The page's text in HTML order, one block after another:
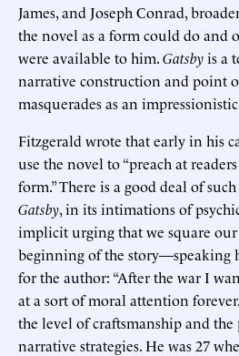
James, and Joseph Conrad,
the novel as a form could do and
were available to him.Gatsbyis a
narrative construction and point
masquerades as an
Fitzgerald wrote that early in his
use the novel to “preach at
form.” There is a good deal of
Gatsby, in its intimations of
implicit urging that we square
beginning of the story—speaking
for the author: “After the war I
at a sort of moral attention
the level of craftsmanship and the
narrative strategies. He was 27